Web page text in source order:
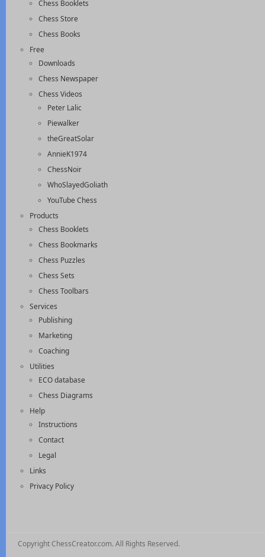
Chess Booklets
Chess Store
Chess Books
Free
Downloads
Chess Newspaper
Chess Videos
Peter Lalic
Piewalker
theGreatSolar
AnnieK1974
ChessNoir
WhoSlayedGoliath
YouTube Chess
Products
Chess Booklets
Chess Bookmarks
Chess Puzzles
Chess Sets
Chess Toolbars
Services
Publishing
Marketing
Coaching
Utilities
ECO database
Chess Diagrams
Help
Instructions
Contact
Legal
Links
Privacy Policy
Copyright ChessCreator.com. All Rights Reserved.